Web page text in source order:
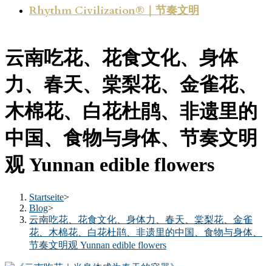
Rhythm Civilization®｜节奏文明
云南吃花、花食文化、身体
力、春天、棠梨花、金雀花、
木棉花、白花杜鹃、非遗里的
中国、食物与身体、节奏文明
观 Yunnan edible flowers
Startseite>
Blog>
云南吃花、花食文化、身体力、春天、棠梨花、金雀
花、木棉花、白花杜鹃、非遗里的中国、食物与身体、
节奏文明观 Yunnan edible flowers